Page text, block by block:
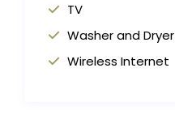
TV
Washer and Dryer
Wireless Internet